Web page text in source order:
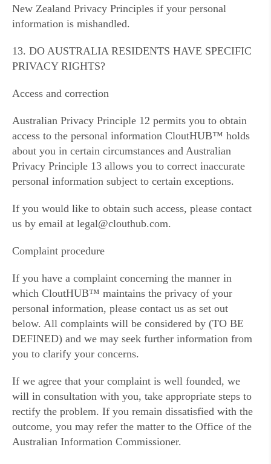
New Zealand Privacy Principles if your personal
information is mishandled.
13. DO AUSTRALIA RESIDENTS HAVE SPECIFIC
PRIVACY RIGHTS?
Access and correction
Australian Privacy Principle 12 permits you to obtain
access to the personal information CloutHUB™ holds
about you in certain circumstances and Australian
Privacy Principle 13 allows you to correct inaccurate
personal information subject to certain exceptions.
If you would like to obtain such access, please contact
us by email at legal@clouthub.com.
Complaint procedure
If you have a complaint concerning the manner in
which CloutHUB™ maintains the privacy of your
personal information, please contact us as set out
below. All complaints will be considered by (TO BE
DEFINED) and we may seek further information from
you to clarify your concerns.
If we agree that your complaint is well founded, we
will in consultation with you, take appropriate steps to
rectify the problem. If you remain dissatisfied with the
outcome, you may refer the matter to the Office of the
Australian Information Commissioner.